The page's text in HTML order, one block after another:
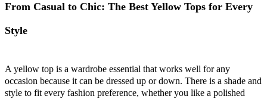
From Casual to Chic: The Best Yellow Tops for Every
Style
A yellow top is a wardrobe essential that works well for any
occasion because it can be dressed up or down. There is a shade and
style to fit every fashion preference, whether you like a polished